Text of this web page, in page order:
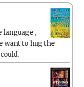
language ,
want to hug the